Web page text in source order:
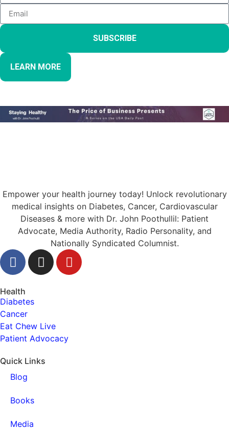
SUBSCRIBE
LEARN MORE
Empower your health journey today! Unlock revolutionary
medical insights on Diabetes, Cancer, Cardiovascular
Diseases & more with Dr. John Poothullil: Patient
Advocate, Media Authority, Radio Personality, and
Nationally Syndicated Columnist.
Health
Diabetes
Cancer
Eat Chew Live
Patient Advocacy
Quick Links
Blog
Books
Media